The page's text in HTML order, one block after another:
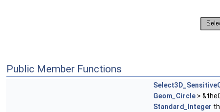
Public Member Functions
Geom_Circle >
Standard_Integer